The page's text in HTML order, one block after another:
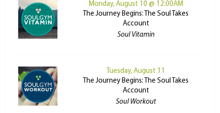
Monday, August 10 @ 12:00AM
The Journey Begins: The Soul Takes
Account
Soul Vitamin
Tuesday, August 11
The Journey Begins: The Soul Takes
Account
Soul Workout